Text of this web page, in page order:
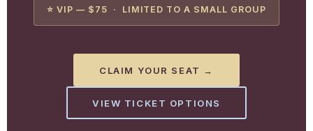
⭐ VIP — $75 · LIMITED TO A SMALL GROUP
CLAIM YOUR SEAT →
VIEW TICKET OPTIONS